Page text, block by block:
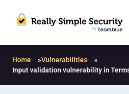
Home »Vulnerabilities
»
Input validation vulnerability in